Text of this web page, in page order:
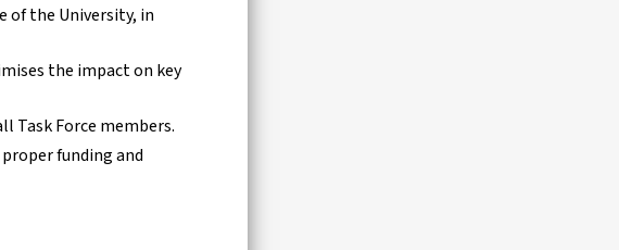
of the University, in
the impact on key
Task Force members.
funding and